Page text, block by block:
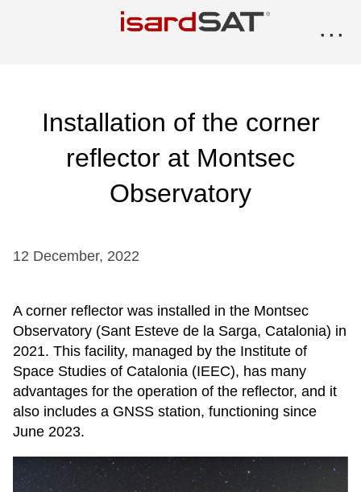
···
Installation of the corner
reflector at Montsec
Observatory
12 December, 2022
A corner reflector was installed in the Montsec
Observatory (Sant Esteve de la Sarga, Catalonia) in
2021. This facility, managed by the Institute of
Space Studies of Catalonia (IEEC), has many
advantages for the operation of the reflector, and it
also includes a GNSS station, functioning since
June 2023.